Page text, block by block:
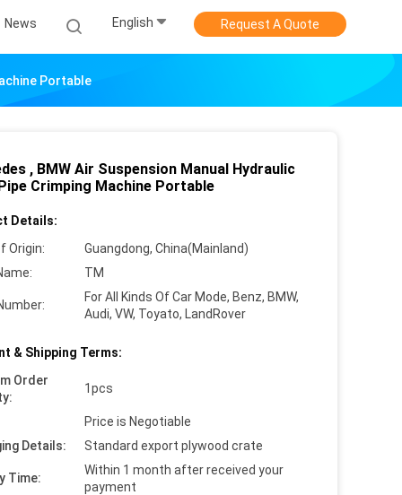
News English Request A Quote
Portable
, BMW Air Suspension Manual Hydraulic
Crimping Machine Portable
Details:
Origin:
Guangdong, China(Mainland)
TM
For All Kinds Of Car Mode, Benz, BMW,
Audi, VW, Toyato, LandRover
& Shipping Terms:
Order
1pcs
Price is Negotiable
Details:
Standard export plywood crate
Time:
Within 1 month after received your
payment